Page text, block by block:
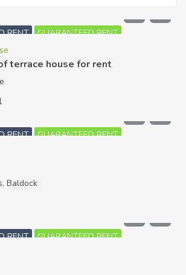
RENT GUARANTEED RENT
terrace house for rent
RENT GUARANTEED RENT
Baldock
RENT GUARANTEED RENT